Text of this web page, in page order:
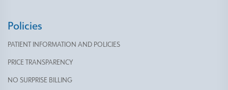
Policies
PATIENT INFORMATION AND POLICIES
PRICE TRANSPARENCY
NO SURPRISE BILLING